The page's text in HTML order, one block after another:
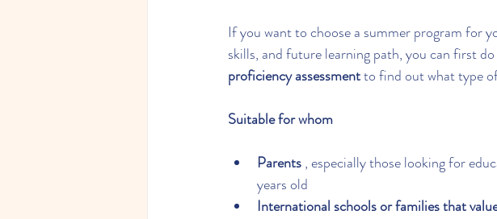
If you want to choose a summer program for
skills, and future learning path, you can first do
proficiency assessment to find out what type
Suitable for whom
Parents , especially those looking for
years old
International schools or families that